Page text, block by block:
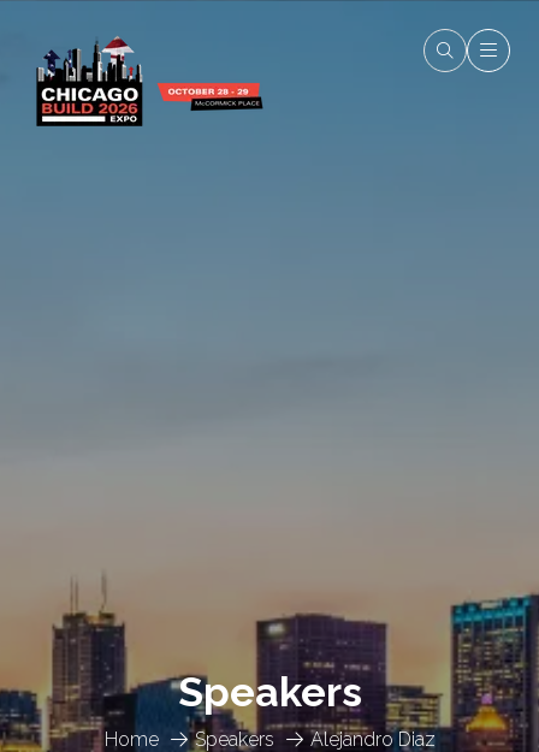
Home Speakers Alejandro Diaz
Speakers